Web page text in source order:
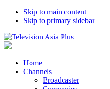
Skip to main content
Skip to primary sidebar
Home
Channels
Broadcaster